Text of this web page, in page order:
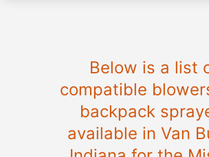
Below is a list
compatible
backpack
available in Van